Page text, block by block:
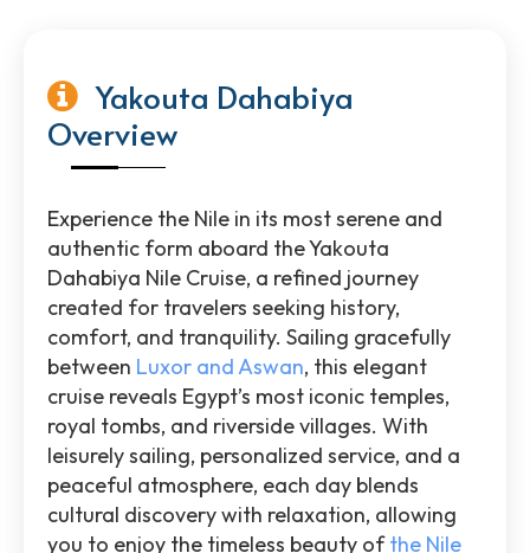
Yakouta Dahabiya
Overview
Experience the Nile in its most serene and
authentic form aboard the Yakouta
Dahabiya Nile Cruise, a refined journey
created for travelers seeking history,
comfort, and tranquility. Sailing gracefully
between Luxor and Aswan, this elegant
cruise reveals Egypt’s most iconic temples,
royal tombs, and riverside villages. With
leisurely sailing, personalized service, and a
peaceful atmosphere, each day blends
cultural discovery with relaxation, allowing
you to enjoy the timeless beauty ofthe Nile